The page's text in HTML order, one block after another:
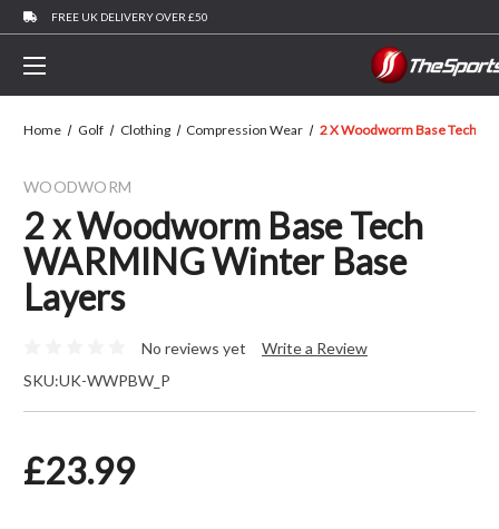
FREE UK DELIVERY OVER £50
Home Golf Clothing Compression Wear 2 X Woodworm Base Tech
WOODWORM
2 x Woodworm Base Tech
WARMING Winter Base
Layers
No reviews yet
Write a Review
SKU:UK-WWPBW_P
£23.99